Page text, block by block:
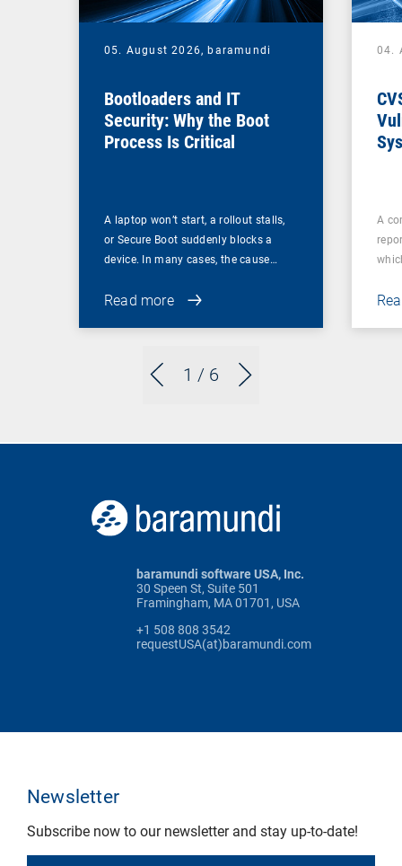
1 / 6
05. August 2026,baramundi
Bootloaders and IT
Security: Why the Boot
Process Is Critical
A laptop won’t start, a rollout stalls,
or Secure Boot suddenly blocks a
device. In many cases, the cause…
Read more
04.
A
baramundi software USA, Inc.
30 Speen St, Suite 501
Framingham, MA 01701, USA
+1 508 808 3542
requestUSA(at)baramundi.com
Newsletter
Subscribe now to our newsletter and stay up-to-date!